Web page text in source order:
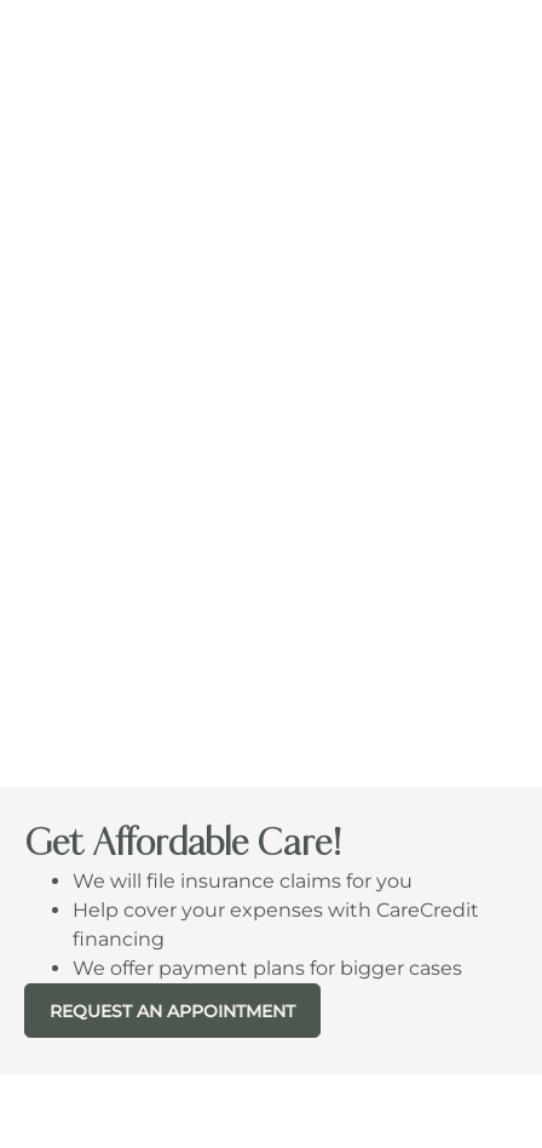
Get Affordable Care!
We will file insurance claims for you
Help cover your expenses with CareCredit
financing
We offer payment plans for bigger cases
REQUEST AN APPOINTMENT